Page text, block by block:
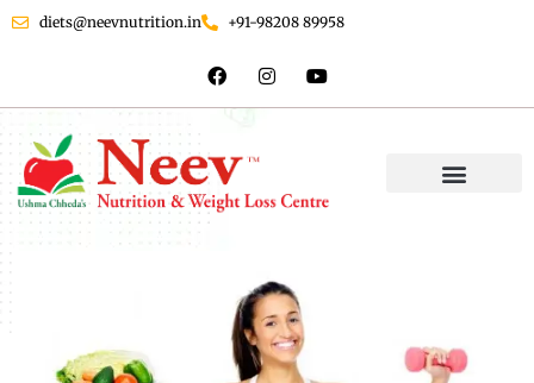
diets@neevnutrition.in +91-98208 89958